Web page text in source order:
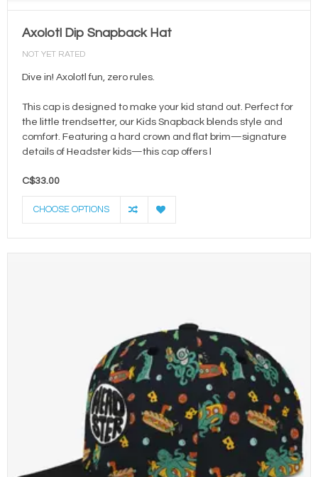
Axolotl Dip Snapback Hat
NOT YET RATED
Dive in! Axolotl fun, zero rules.
This cap is designed to make your kid stand out. Perfect for
the little trendsetter, our Kids Snapback blends style and
comfort. Featuring a hard crown and flat brim—signature
details of Headster kids—this cap offers l
C$33.00
CHOOSE OPTIONS